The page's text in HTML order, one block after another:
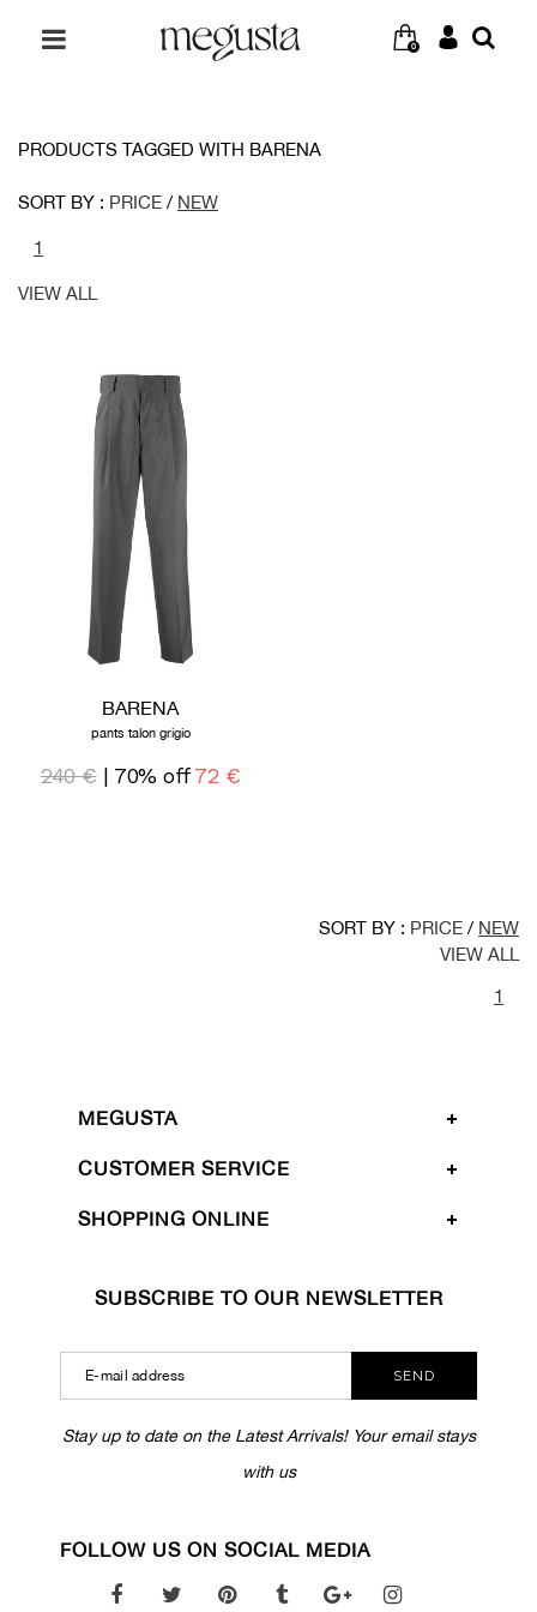
0
PRODUCTS TAGGED WITH BARENA
SORT BY : PRICE / NEW
1
VIEW ALL
BARENA
pants talon grigio
240 €| 70% off 72 €
SORT BY : PRICE / NEW
VIEW ALL
1
MEGUSTA
CUSTOMER SERVICE
SHOPPING ONLINE
SUBSCRIBE TO OUR NEWSLETTER
SEND
Stay up to date on the Latest Arrivals! Your email stays
with us
FOLLOW US ON SOCIAL MEDIA